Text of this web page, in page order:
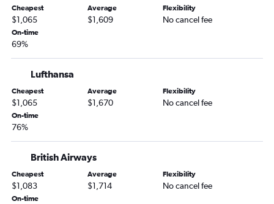
Cheapest
$1,065
Average
$1,609
Flexibility
No cancel fee
On-time
69%
Lufthansa
Cheapest
$1,065
Average
$1,670
Flexibility
No cancel fee
On-time
76%
British Airways
Cheapest
$1,083
Average
$1,714
Flexibility
No cancel fee
On-time